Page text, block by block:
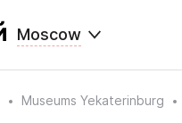
Moscow
Museums Yekaterinburg